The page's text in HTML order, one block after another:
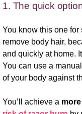
1. The quick
You know this one
remove body hair,
and quickly at home.
You can use a
of your body against
You’ll achieve a more